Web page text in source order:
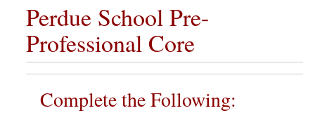
Perdue School Pre-
Professional Core
Complete the Following: